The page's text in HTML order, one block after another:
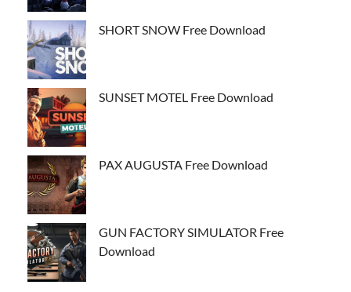
SHORT SNOW Free Download
SUNSET MOTEL Free Download
PAX AUGUSTA Free Download
GUN FACTORY SIMULATOR Free
Download